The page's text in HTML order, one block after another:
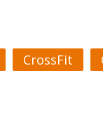
CrossFit